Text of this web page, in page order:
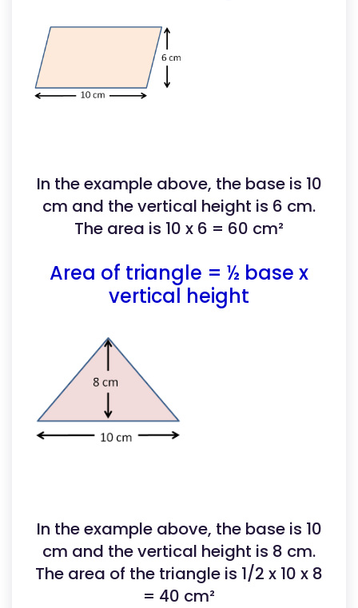
In the example above, the base is 10
cm and the vertical height is 6 cm.
The area is 10 x 6 = 60 cm²
Area of triangle = ½ base x
vertical height
In the example above, the base is 10
cm and the vertical height is 8 cm.
The area of the triangle is 1/2 x 10 x 8
= 40 cm²